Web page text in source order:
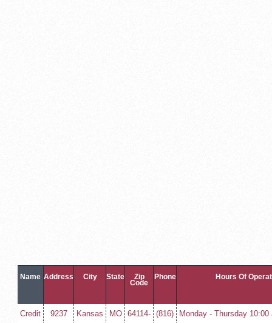
Name Address City State Zip
Code
Phone Hours Of
Credit
9237
Kansas
MO
64114-
(816)
Monday - Thursday